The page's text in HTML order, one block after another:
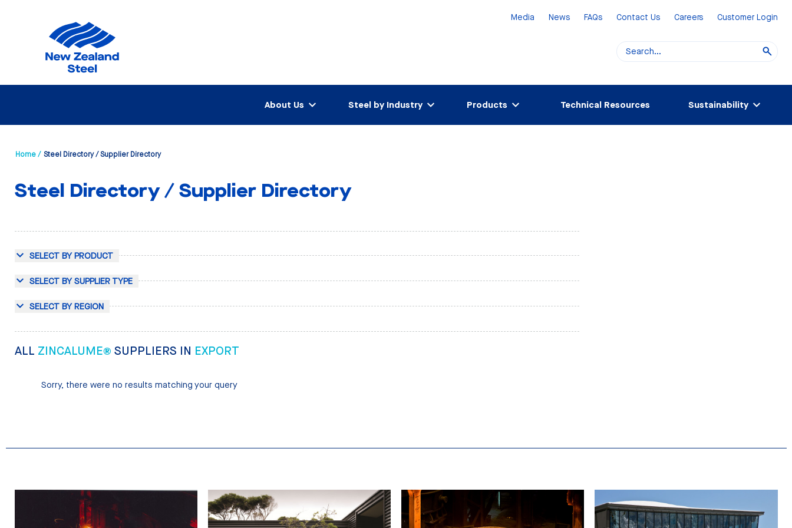
Media News FAQs Contact Us Careers Customer Login
About Us Steel by Industry Products Technical Resources Sustainability
Home / Steel Directory / Supplier Directory
Steel Directory / Supplier Directory
SELECT BY PRODUCT
SELECT BY SUPPLIER TYPE
SELECT BY REGION
ALL ZINCALUME® SUPPLIERS IN EXPORT
Sorry, there were no results matching your query